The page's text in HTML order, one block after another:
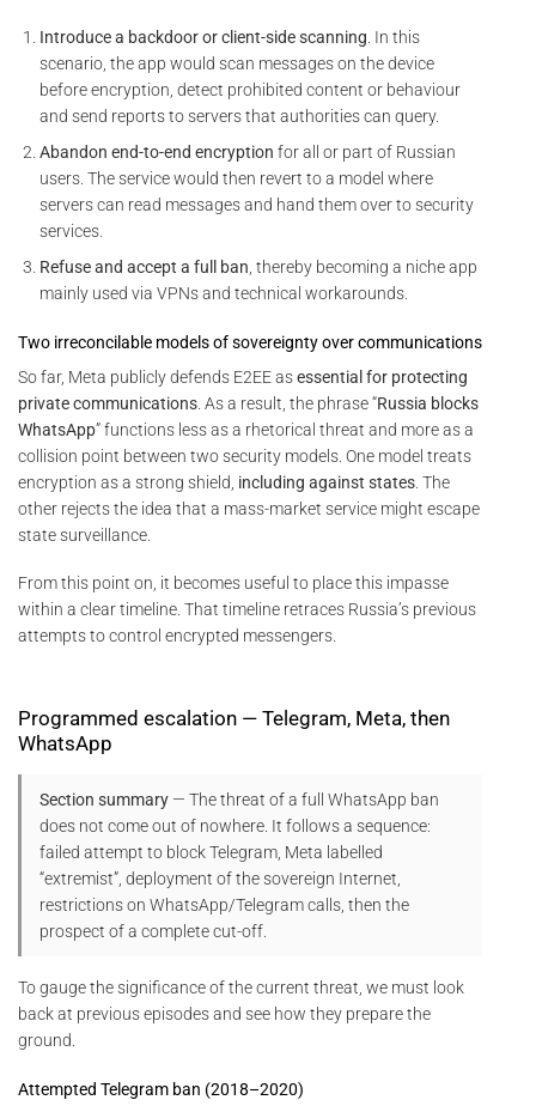
Introduce a backdoor or client-side scanning . In this
scenario, the app would scan messages on the device
before encryption, detect prohibited content or behaviour
and send reports to servers that authorities can query.
Abandon end-to-end encryption for all or part of Russian
users. The service would then revert to a model where
servers can read messages and hand them over to security
services.
Refuse and accept a full ban, thereby becoming a niche app
mainly used via VPNs and technical workarounds.
Two irreconcilable models of sovereignty over communications
So far, Meta publicly defends E2EE asessential for protecting
private communications . As a result, the phrase “Russia blocks
WhatsApp” functions less as a rhetorical threat and more as a
collision point between two security models. One model treats
encryption as a strong shield, including against states . The
other rejects the idea that a mass-market service might escape
state surveillance.
From this point on, it becomes useful to place this impasse
within a clear timeline. That timeline retraces Russia’s previous
attempts to control encrypted messengers.
Programmed escalation — Telegram, Meta, then
WhatsApp
Section summary — The threat of a full WhatsApp ban
does not come out of nowhere. It follows a sequence:
failed attempt to block Telegram, Meta labelled
“extremist”, deployment of the sovereign Internet,
restrictions on WhatsApp/Telegram calls, then the
prospect of a complete cut-off.
To gauge the significance of the current threat, we must look
back at previous episodes and see how they prepare the
ground.
Attempted Telegram ban (2018–2020)